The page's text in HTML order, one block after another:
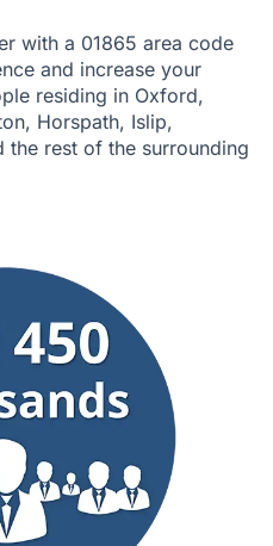
with a 01865 area code
and increase your
residing in Oxford,
Horspath, Islip,
the rest of the surrounding